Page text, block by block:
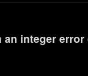
an integer error